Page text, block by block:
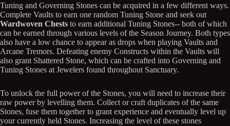
Tuning and Governing Stones can be acquired in a few different ways.
Complete Vaults to earn one random Tuning Stone and seek out
Wardwoven Chests to earn additional Tuning Stones-- both of which
can be earned through various levels of the Season Journey. Both types
also have a low chance to appear as drops when playing Vaults and
Arcane Tremors. Defeating enemy Constructs within the Vaults will
also grant Shattered Stone, which can be crafted into Governing and
Tuning Stones at Jewelers found throughout Sanctuary.
To unlock the full power of the Stones, you will need to increase their
raw power by levelling them. Collect or craft duplicates of the same
Stones, fuse them together to grant experience and eventually level up
your currently held Stones. Increasing the level of these stones